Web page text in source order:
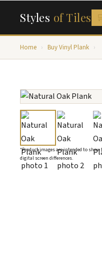
Styles of Tiles
Home › Buy Vinyl Plank ›
*Product images are intended to
digital screen differences.